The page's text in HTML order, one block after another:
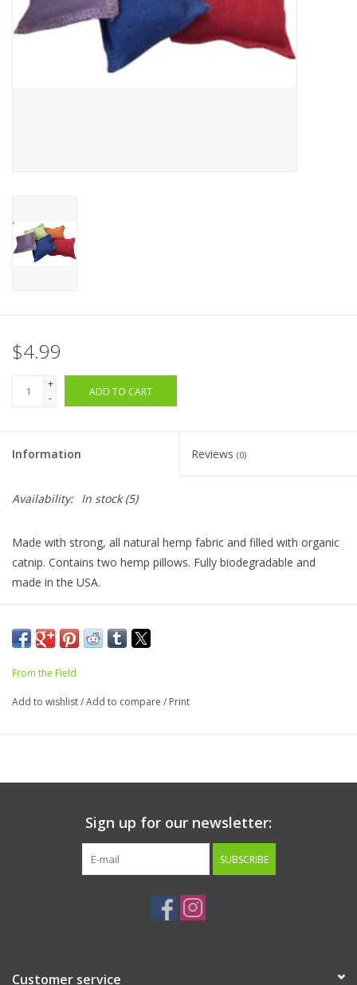
Loyalty
$4.99
+
-
ADD TO CART
Information Reviews (0)
Availability: In stock(5)
Made with strong, all natural hemp fabric and filled with organic
catnip. Contains two hemp pillows. Fully biodegradable and
made in the USA.
From the Field
Add to wishlist/Add to compare / Print
Sign up for our newsletter:
SUBSCRIBE
Customer service